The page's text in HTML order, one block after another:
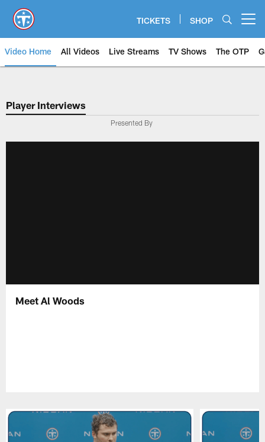
main
content
TICKETS SHOP
Video Home All Videos Live Streams TV Shows The OTP
Player Interviews
Presented By
Meet Al Woods